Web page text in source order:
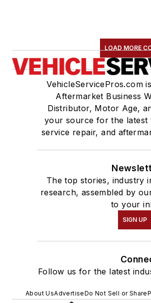
LOAD MORE
VehicleServicePros.com
Aftermarket Business
Distributor, Motor Age,
your source for the latest
service repair, and
The top stories, industry
research, assembled by
to your
SIGN UP
Follow us for the latest
About UsAdvertiseDo Not Sell or Share